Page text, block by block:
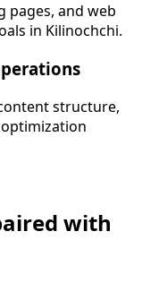
pages, and web
in Kilinochchi.
structure,
with